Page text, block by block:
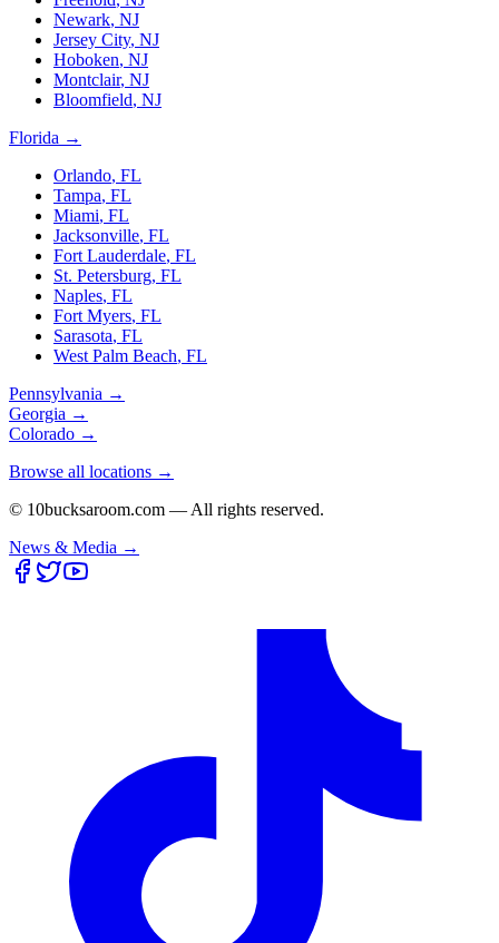
Newark, NJ
Jersey City, NJ
Hoboken, NJ
Montclair, NJ
Bloomfield, NJ
Florida →
Orlando, FL
Tampa, FL
Miami, FL
Jacksonville, FL
Fort Lauderdale, FL
St. Petersburg, FL
Naples, FL
Fort Myers, FL
Sarasota, FL
West Palm Beach, FL
Pennsylvania →
Georgia →
Colorado →
Browse all locations →
© 10bucksaroom.com — All rights reserved.
News & Media →